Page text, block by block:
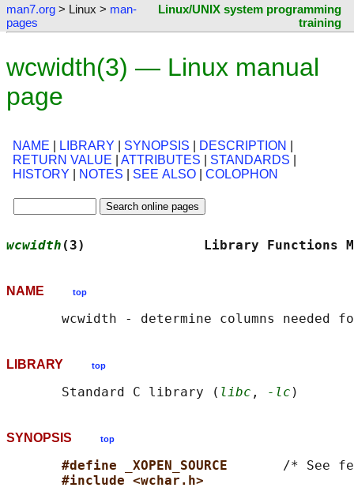
man7.org > Linux > man-
pages
Linux/UNIX system programming
training
wcwidth(3) — Linux manual
page
NAME LIBRARY SYNOPSIS DESCRIPTION
RETURN VALUE
ATTRIBUTES STANDARDS
HISTORY
NOTES SEE ALSO COLOPHON
wcwidth (3)               Library
NAME top
LIBRARY top
       Standard C library (
libc , -lc
SYNOPSIS top
#define _XOPEN_SOURCE /* See
#include <wchar.h>